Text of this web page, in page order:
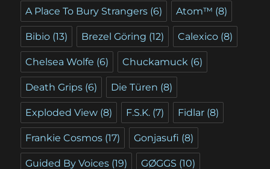
A Place To Bury Strangers (6) Atom™ (8)
Bibio (13) Brezel Göring (12) Calexico (8)
Chelsea Wolfe (6) Chuckamuck (6)
Death Grips (6) Die Türen (8)
Exploded View (8) F.S.K. (7) Fidlar (8)
Frankie Cosmos (17) Gonjasufi (8)
Guided By Voices (19) GØGGS (10)